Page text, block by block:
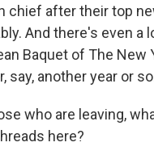
chief after their top
And there's even
Baquet of The
say, another year or
who are leaving,
here?